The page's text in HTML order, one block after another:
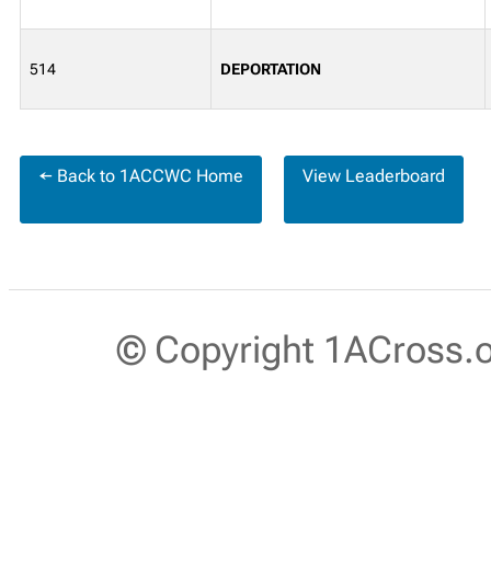
514 DEPORTATION
← Back to 1ACCWC Home View Leaderboard
© Copyright